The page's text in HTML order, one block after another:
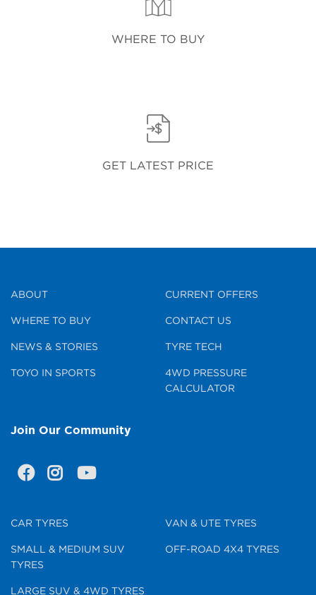
WHERE TO BUY
GET LATEST PRICE
ABOUT
WHERE TO BUY
NEWS & STORIES
TOYO IN SPORTS
CURRENT OFFERS
CONTACT US
TYRE TECH
4WD PRESSURE
CALCULATOR
Join Our Community
CAR TYRES
SMALL & MEDIUM SUV
TYRES
LARGE SUV & 4WD TYRES
VAN & UTE TYRES
OFF-ROAD 4X4 TYRES